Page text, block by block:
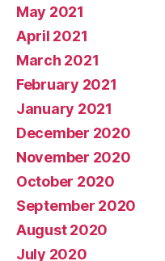
May 2021
April 2021
March 2021
February 2021
January 2021
December 2020
November 2020
October 2020
September 2020
August 2020
July 2020